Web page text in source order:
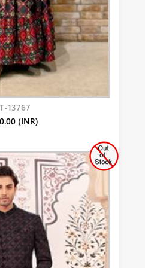
13767
(INR)